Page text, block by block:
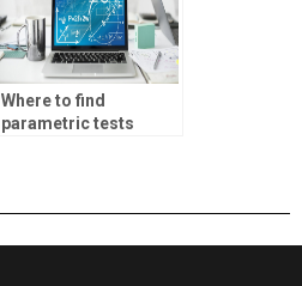
Where to find
parametric tests